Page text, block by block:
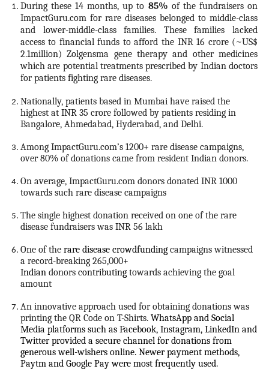
During these 14 months, up to 85% of the fundraisers on
ImpactGuru.com for rare diseases belonged to middle-class
and lower-middle-class families. These families lacked
access to financial funds to afford the INR 16 crore (~US$
2.1million) Zolgensma gene therapy and other medicines
which are potential treatments prescribed by Indian doctors
for patients fighting rare diseases.
Nationally, patients based in Mumbai have raised the
highest at INR 35 crore followed by patients residing in
Bangalore, Ahmedabad, Hyderabad, and Delhi.
Among ImpactGuru.com’s 1200+ rare disease campaigns,
over 80% of donations came from resident Indian donors.
On average, ImpactGuru.com donors donated INR 1000
towards such rare disease campaigns
The single highest donation received on one of the rare
disease fundraisers was INR 56 lakh
One of the rare disease crowdfunding campaigns witnessed
a record-breaking 265,000+
Indiandonorscontributing towards achieving the goal
amount
An innovative approach used for obtaining donations was
printing the QR Code on T-Shirts. WhatsApp and Social
Media platforms such as Facebook, Instagram, LinkedIn and
Twitter provided a secure channel for donations from
generous well-wishers online. Newer payment methods,
Paytm and Google Pay were most frequently used.